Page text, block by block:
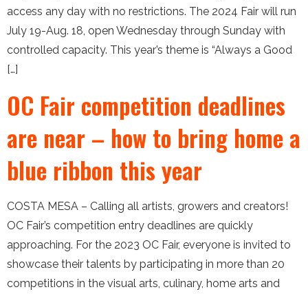
access any day with no restrictions. The 2024 Fair will run
July 19-Aug. 18, open Wednesday through Sunday with
controlled capacity. This year’s theme is “Always a Good
[…]
OC Fair competition deadlines
are near – how to bring home a
blue ribbon this year
COSTA MESA – Calling all artists, growers and creators!
OC Fair’s competition entry deadlines are quickly
approaching. For the 2023 OC Fair, everyone is invited to
showcase their talents by participating in more than 20
competitions in the visual arts, culinary, home arts and